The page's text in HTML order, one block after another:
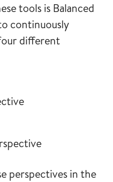
tools is Balanced
continuously
different
perspectives in the